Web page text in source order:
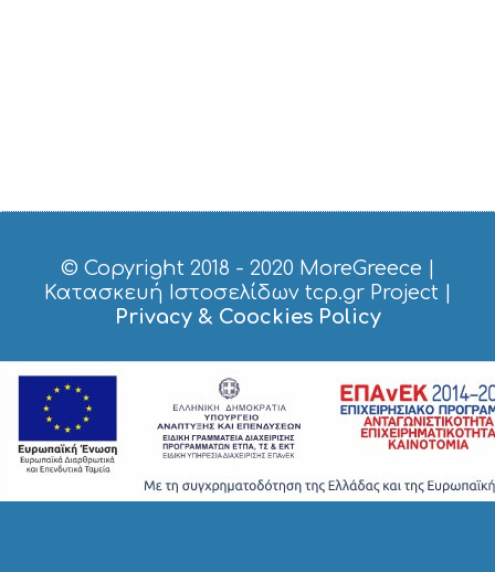
© Copyright 2018 - 2020 MoreGreece
Κατασκευή Ιστοσελίδων tcp.gr Project|
Privacy & Coockies Policy